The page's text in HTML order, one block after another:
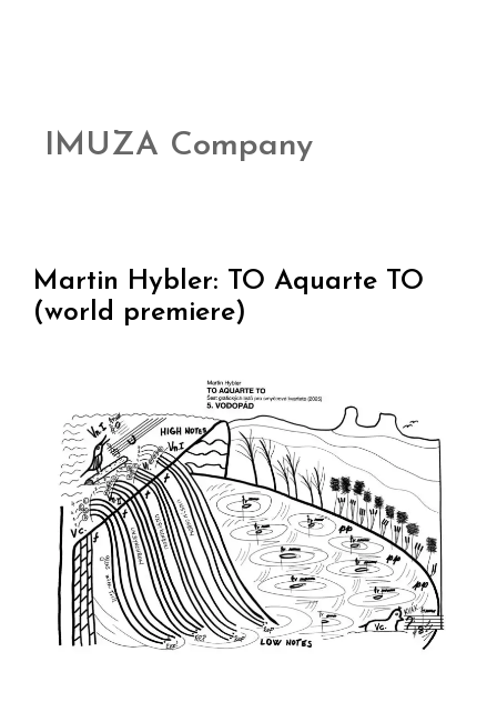
IMUZA Company
Martin Hybler: TO Aquarte TO
(world premiere)